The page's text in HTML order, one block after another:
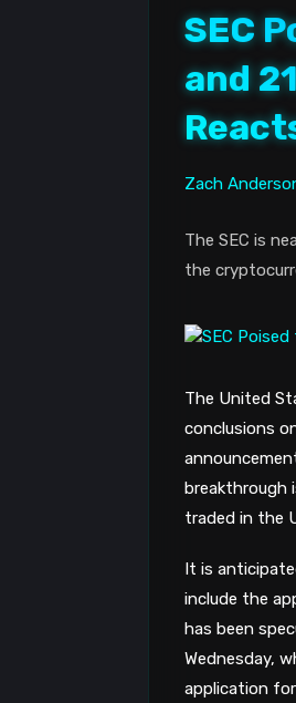
SEC
and
Zach
The SEC is
the
The United
conclusions
breakthrough
traded in the
It is
include the
has been
Wednesday,
application